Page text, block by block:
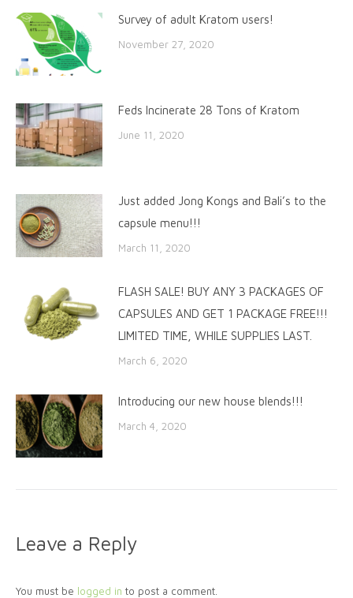
Survey of adult Kratom users!
November 27, 2020
Feds Incinerate 28 Tons of Kratom
June 11, 2020
Just added Jong Kongs and Bali’s to the
capsule menu!!!
March 11, 2020
FLASH SALE! BUY ANY 3 PACKAGES OF
CAPSULES AND GET 1 PACKAGE FREE!!!
LIMITED TIME, WHILE SUPPLIES LAST.
March 6, 2020
Introducing our new house blends!!!
March 4, 2020
Leave a Reply
You must be logged in to post a comment.